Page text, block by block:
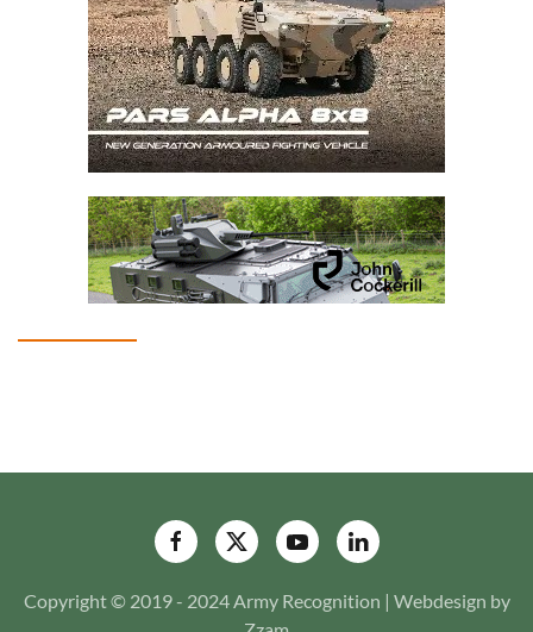
Copyright © 2019 - 2024 Army Recognition | Webdesign by